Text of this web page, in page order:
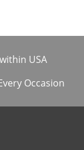
USA
Occasion